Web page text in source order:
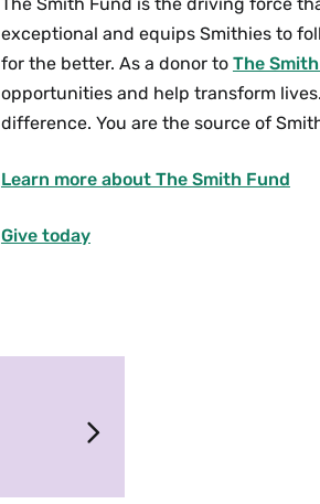
exceptional and equips Smithies to
for the better. As a donor to The
opportunities and help transform
difference. You are the source of
Learn more about The Smith Fund
Give today